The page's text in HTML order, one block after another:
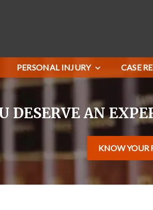
PERSONAL INJURY CASE
DESERVE AN
KNOW YOUR